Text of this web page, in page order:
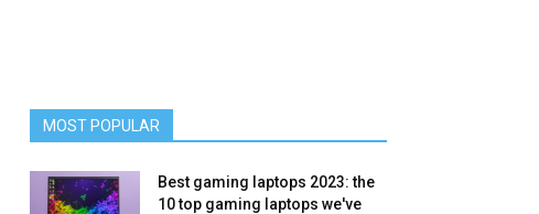
MOST POPULAR
Best gaming laptops 2023: the
10 top gaming laptops we've